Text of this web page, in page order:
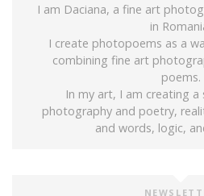
I am Daciana, a fine art
in
I create photopoems as a
combining fine art
poems.
In my art, I am creating a
photography and poetry,
and words, logic,